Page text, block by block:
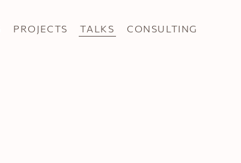
PROJECTS TALKS CONSULTING